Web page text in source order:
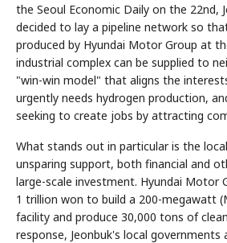
the Seoul Economic Daily on the 22nd,
decided to lay a pipeline network so
produced by Hyundai Motor Group at
industrial complex can be supplied to
"win-win model" that aligns the
urgently needs hydrogen production,
seeking to create jobs by attracting
What stands out in particular is the
unsparing support, both financial and
large-scale investment. Hyundai Motor
1 trillion won to build a 200-megawatt
facility and produce 30,000 tons of
response, Jeonbuk's local governments